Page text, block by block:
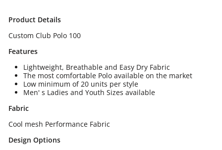
Product Details
Custom Club Polo 100
Features
Lightweight, Breathable and Easy Dry Fabric
The most comfortable Polo available on the market
Low minimum of 20 units per style
Men' s Ladies and Youth Sizes available
Fabric
Cool mesh Performance Fabric
Design Options